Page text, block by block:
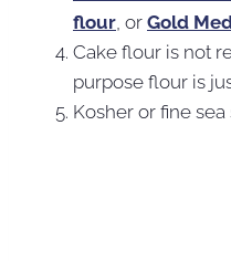
flour, or Gold
Cake flour is not
purpose flour is
Kosher or fine